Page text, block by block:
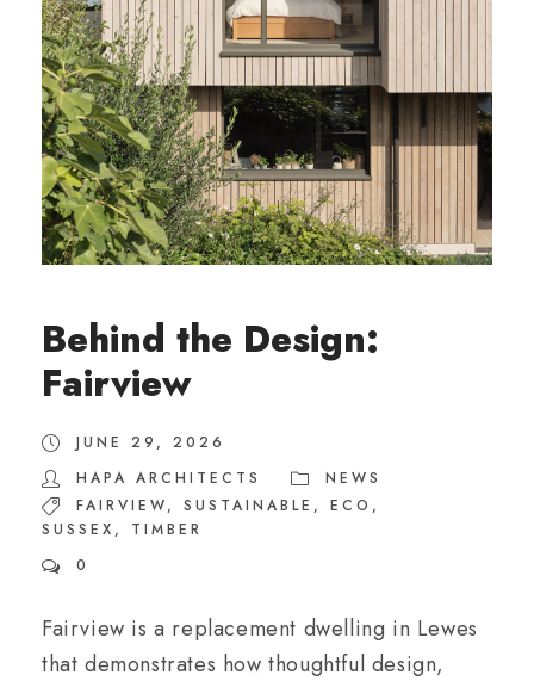
Behind the Design:
Fairview
JUNE 29, 2026
HAPA ARCHITECTS
NEWS
FAIRVIEW, SUSTAINABLE , ECO ,
SUSSEX ,
TIMBER
0
Fairview is a replacement dwelling in Lewes
that demonstrates how thoughtful design,